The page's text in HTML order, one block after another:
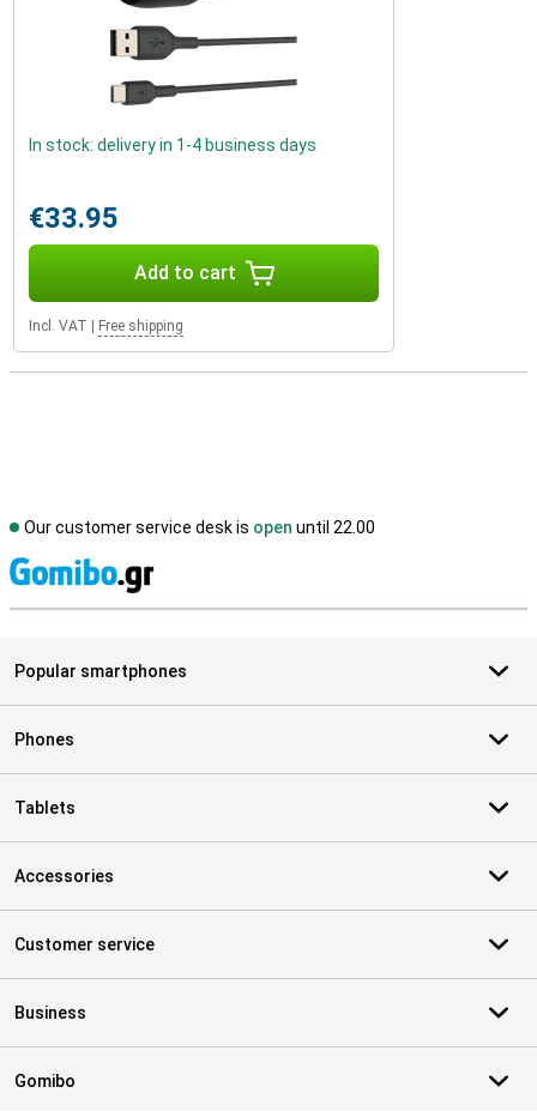
In stock: delivery in 1-4 business days
€33.95
Add to cart
Incl. VAT Free shipping
Our customer service desk is open until 22.00
Popular smartphones
Phones
Tablets
Accessories
Customer service
Business
Gomibo